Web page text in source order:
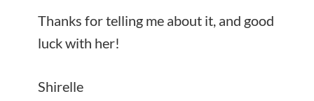
Thanks for telling me about it, and good
luck with her!
Shirelle